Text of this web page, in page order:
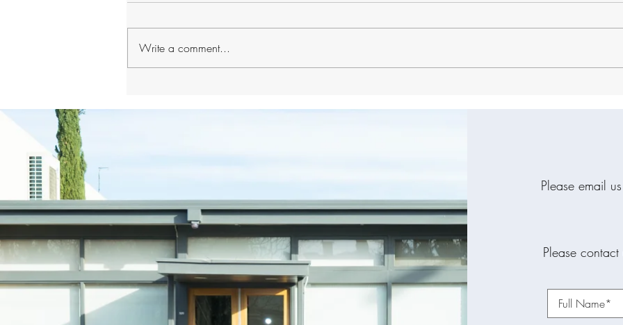
Detects Early Warning Signs
Between Your Oral Health
Write a comment...
Please email
Please